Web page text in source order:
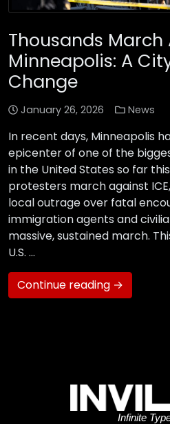
Thousands March
Minneapolis: A
Change
January 26, 2026 News
In recent days, Minneapolis
epicenter of one of the
in the United States so far
protesters march against
local outrage over fatal
immigration agents and
massive, sustained march.
U.S. …
Continue reading →
Infinite